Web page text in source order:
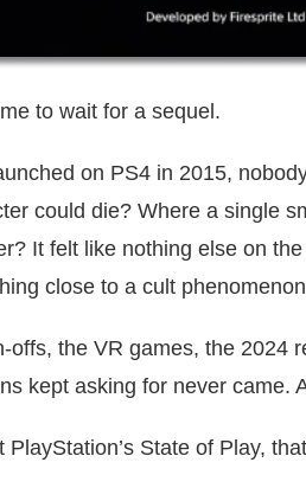
to wait for a sequel.
on PS4 in 2015,
could die? Where a single
It felt like nothing else on
close to a cult
offs, the VR games, the 2024
kept asking for never came.
PlayStation’s State of Play,